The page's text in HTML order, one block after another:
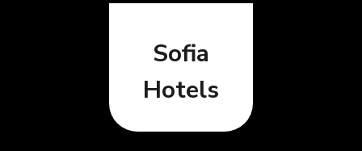
Sofia
Hotels